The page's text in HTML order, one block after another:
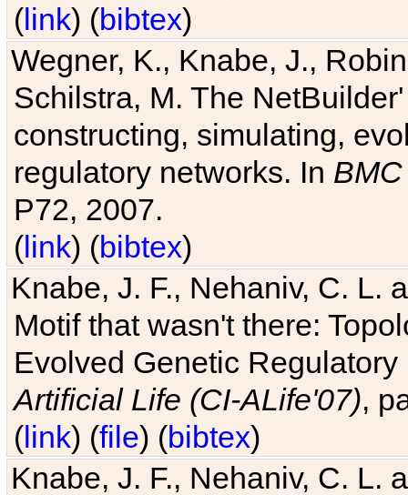
(link) (bibtex)
Wegner, K., Knabe, J.,
Schilstra, M. The
constructing, simulating,
regulatory networks. In
P72, 2007.
(link) (bibtex)
Knabe, J. F., Nehaniv, C. L.
Motif that wasn't there:
Evolved Genetic
Artificial Life (CI-ALife'07),
(link) (file) (bibtex)
Knabe, J. F., Nehaniv, C. L.